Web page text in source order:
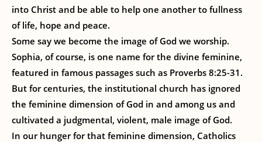
into Christ and be able to help one another to fullness
of life, hope and peace.
Some say we become the image of God we worship.
Sophia, of course, is one name for the divine feminine,
featured in famous passages such as Proverbs 8:25-31.
But for centuries, the institutional church has ignored
the feminine dimension of God in and among us and
cultivated a judgmental, violent, male image of God.
In our hunger for that feminine dimension, Catholics